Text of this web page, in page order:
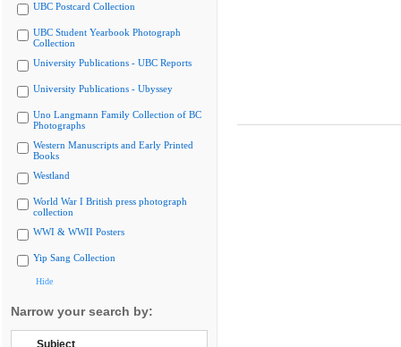
UBC Postcard Collection
UBC Student Yearbook Photograph
Collection
University Publications - UBC Reports
University Publications - Ubyssey
Uno Langmann Family Collection of BC
Photographs
Western Manuscripts and Early Printed
Books
Westland
World War I British press photograph
collection
WWI & WWII Posters
Yip Sang Collection
Hide
Narrow your search by:
Subject